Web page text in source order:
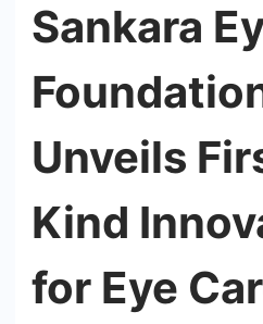
Sankara
Unveils
Kind
for Eye